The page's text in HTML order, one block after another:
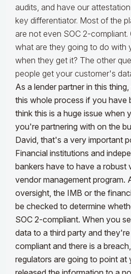
audits, and have our
key differentiator. Most of the
are not even SOC 2-compliant.
what are they going to do with
when they get it? The other
people get your customer's
As a lender partner in this
this whole process if you have
think this is a huge issue when
you're partnering with on the
David, that's a very important
Financial institutions and
bankers have to have a robust
vendor management program.
oversight, the IMB or the
be checked to determine
SOC 2-compliant. When you
data to a third party and
compliant and there is a
regulators are going to point